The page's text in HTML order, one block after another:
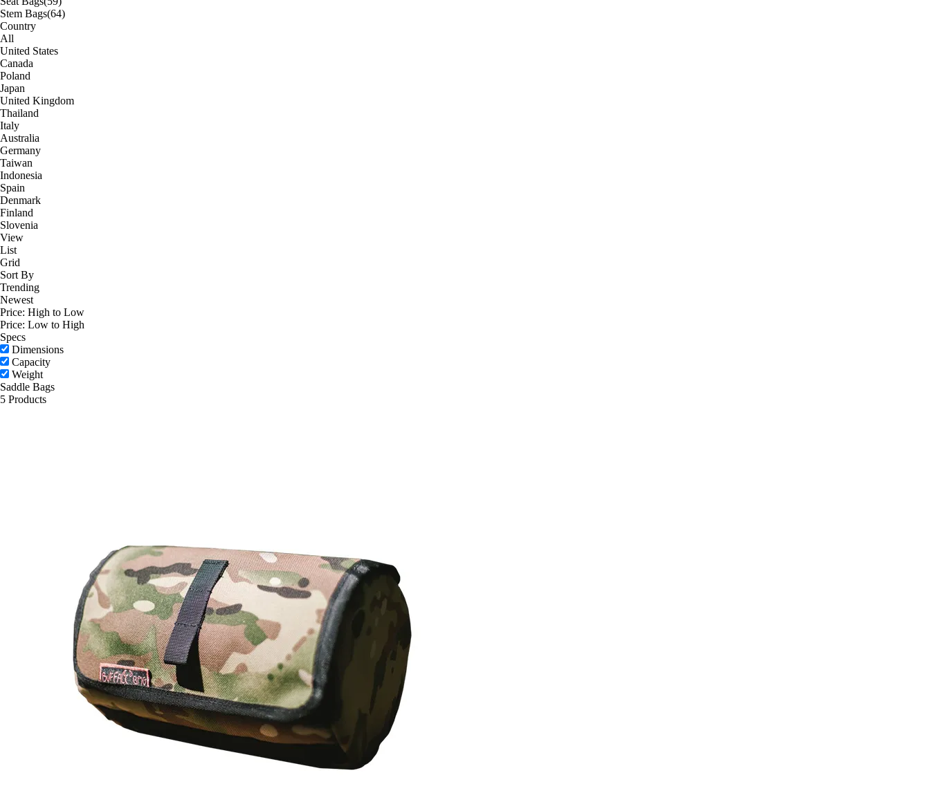
Stem Bags(64)
Country
All
United States
Canada
Poland
Japan
United Kingdom
Thailand
Italy
Australia
Germany
Taiwan
Indonesia
Spain
Denmark
Finland
Slovenia
View
List
Grid
Sort By
Trending
Newest
Price: High to Low
Price: Low to High
Specs
Dimensions
Capacity
Weight
Saddle Bags
5 Products